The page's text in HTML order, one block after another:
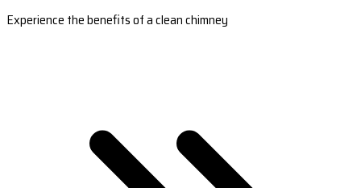
Experience the benefits of a clean chimney